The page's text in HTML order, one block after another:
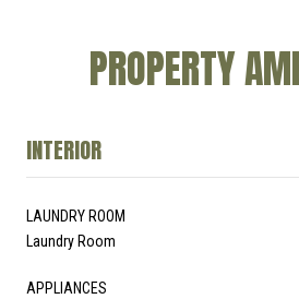
PROPERTY
INTERIOR
LAUNDRY ROOM
Laundry Room
APPLIANCES